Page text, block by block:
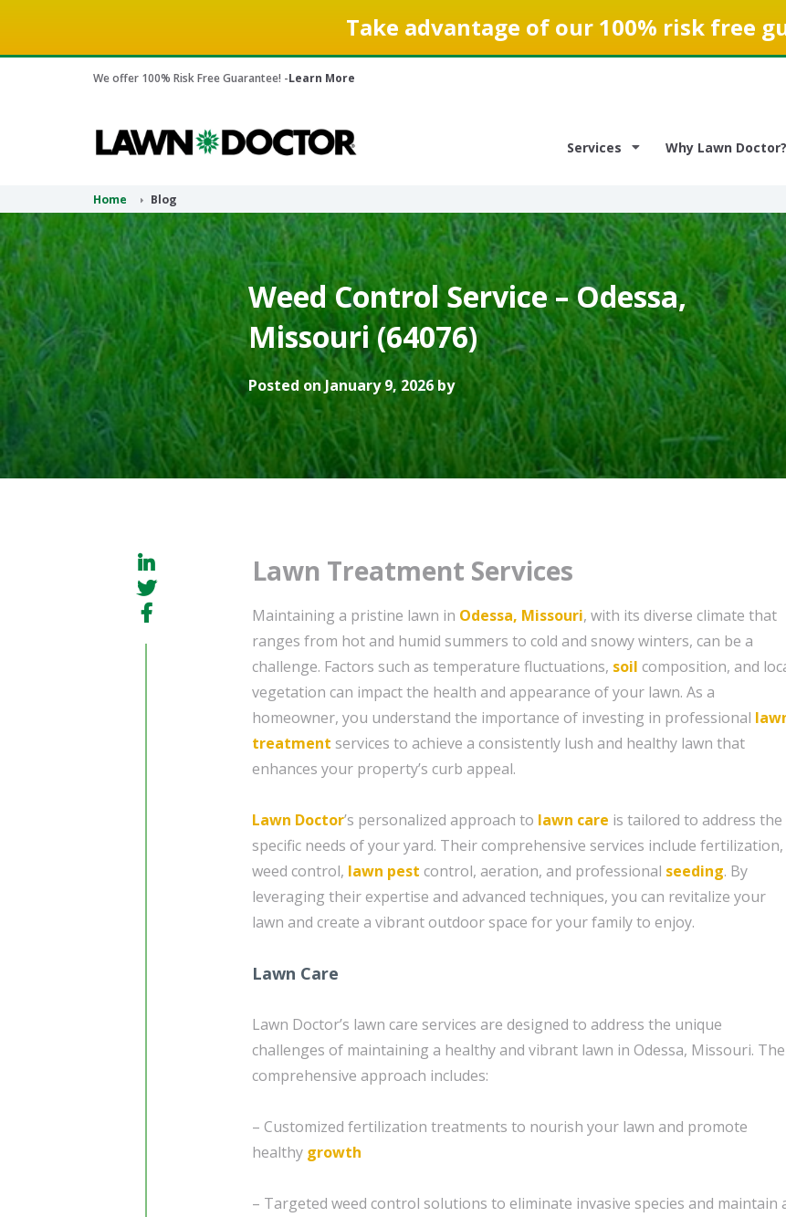
Take advantage of our 100% risk free
We offer 100% Risk Free Guarantee! -Learn More
Services Why Lawn Doctor?
Home Blog
Weed Control Service – Odessa,
Missouri (64076)
Posted on January 9, 2026 by
Lawn Treatment Services
Maintaining a pristine lawn in Odessa, Missouri, with its diverse climate that
ranges from hot and humid summers to cold and snowy winters, can be a
challenge. Factors such as temperature fluctuations, soil composition, and
vegetation can impact the health and appearance of your lawn. As a
homeowner, you understand the importance of investing in professional
treatment services to achieve a consistently lush and healthy lawn that
enhances your property’s curb appeal.
Lawn Doctor’s personalized approach to lawn care is tailored to address the
specific needs of your yard. Their comprehensive services include fertilization,
weed control, lawn pest control, aeration, and professional seeding. By
leveraging their expertise and advanced techniques, you can revitalize your
lawn and create a vibrant outdoor space for your family to enjoy.
Lawn Care
Lawn Doctor’s lawn care services are designed to address the unique
challenges of maintaining a healthy and vibrant lawn in Odessa, Missouri.
comprehensive approach includes:
– Customized fertilization treatments to nourish your lawn and promote
healthy growth
– Targeted weed control solutions to eliminate invasive species and maintain